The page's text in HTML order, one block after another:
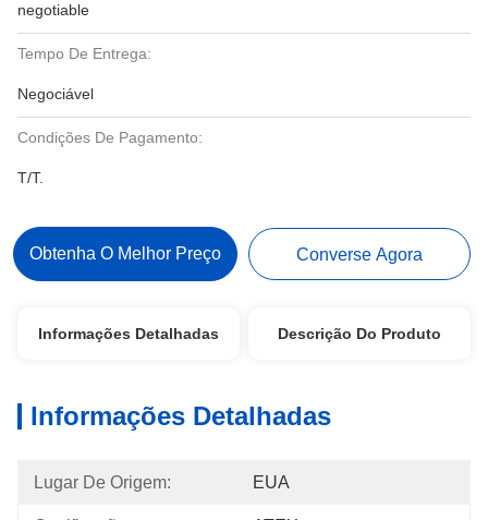
negotiable
Tempo De Entrega:
Negociável
Condições De Pagamento:
T/T.
Obtenha O Melhor Preço Converse Agora
Informações Detalhadas Descrição Do Produto
Informações Detalhadas
Lugar De Origem: EUA